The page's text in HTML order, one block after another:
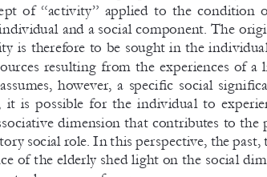
of  “activity”  applied  to  the  condition
and a social component. The
is therefore to be sought in the
resulting from the experiences of a
however, a specific social
is  possible  for  the  individual  to
dimension that contributes to the
social role. In this perspective, the past,
of the elderly shed light on the social